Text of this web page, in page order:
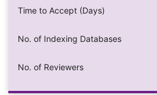
Time to Accept (Days)
No. of Indexing Databases
No. of Reviewers